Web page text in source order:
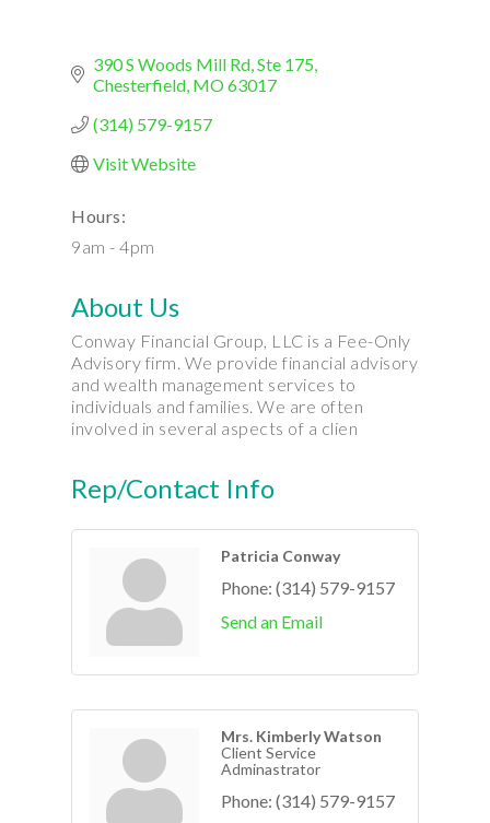
390 S Woods Mill Rd Ste 175
Chesterfield MO63017
(314) 579-9157
Visit Website
Hours:
9am - 4pm
About Us
Conway Financial Group, LLC is a Fee-Only
Advisory firm. We provide financial advisory
and wealth management services to
individuals and families. We are often
involved in several aspects of a clien
Rep/Contact Info
Patricia Conway
Phone: (314) 579-9157
Send an Email
Mrs. Kimberly Watson
Client Service
Adminastrator
Phone: (314) 579-9157